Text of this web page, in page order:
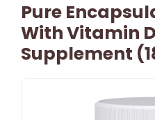
Pure
With Vitamin
Supplement